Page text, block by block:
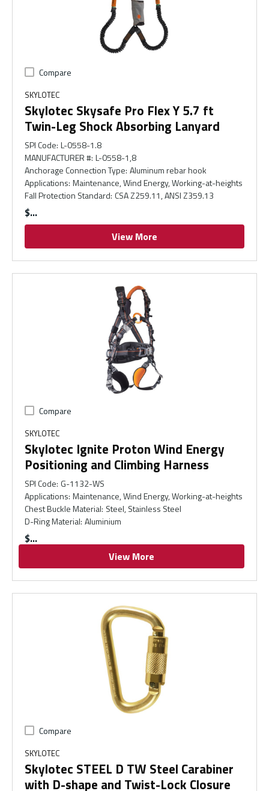
Compare
SKYLOTEC
Skylotec Skysafe Pro Flex Y 5.7 ft
Twin-Leg Shock Absorbing Lanyard
SPI Code: L-0558-1.8
MANUFACTURER #: L-0558-1,8
Anchorage Connection Type: Aluminum rebar hook
Applications: Maintenance, Wind Energy, Working-at-heights
Fall Protection Standard: CSA Z259.11, ANSI Z359.13
$
View More
Compare
SKYLOTEC
Skylotec Ignite Proton Wind Energy
Positioning and Climbing Harness
SPI Code: G-1132-WS
Applications: Maintenance, Wind Energy, Working-at-heights
Chest Buckle Material: Steel, Stainless Steel
D-Ring Material: Aluminium
$
View More
Compare
SKYLOTEC
Skylotec STEEL D TW Steel Carabiner
with D-shape and Twist-Lock Closure